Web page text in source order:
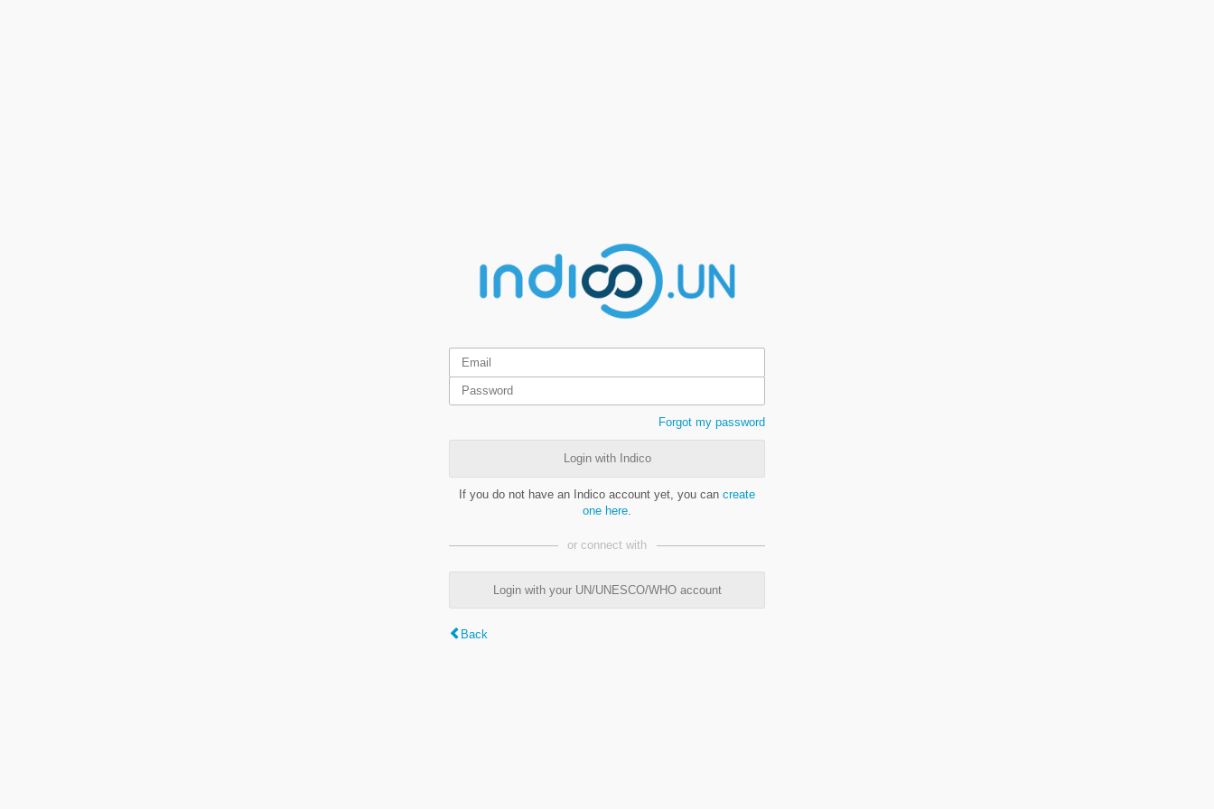
Forgot my password
Login with Indico
If you do not have an Indico account yet, you can create
one here
or connect with
Login with your UN/UNESCO/WHO account
Back